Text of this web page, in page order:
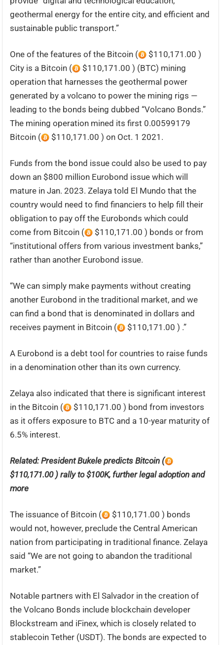
geothermal energy for the entire city, and efficient and
sustainable public transport.”
One of the features of the Bitcoin (
$110,171.00 )
City is a Bitcoin (
$110,171.00 ) (BTC) mining
operation that harnesses the geothermal power
generated by a volcano to power the mining rigs —
leading to the bonds being dubbed “Volcano Bonds.”
The mining operation mined its first 0.00599179
Bitcoin (
$110,171.00 ) on Oct. 1 2021.
Funds from the bond issue could also be used to pay
down an $800 million Eurobond issue which will
mature in Jan. 2023. Zelaya told El Mundo that the
country would need to find financiers to help fill their
obligation to pay off the Eurobonds which could
come from Bitcoin (
$110,171.00 ) bonds or from
“institutional offers from various investment banks,”
rather than another Eurobond issue.
“We can simply make payments without creating
another Eurobond in the traditional market, and we
can find a bond that is denominated in dollars and
receives payment in Bitcoin (
$110,171.00 ) .”
A Eurobond is a debt tool for countries to raise funds
in a denomination other than its own currency.
Zelaya also indicated that there is significant interest
in the Bitcoin (
$110,171.00 ) bond from investors
as it offers exposure to BTC and a 10-year maturity of
6.5% interest.
Related:President Bukele predicts Bitcoin (
$110,171.00 ) rally to $100K, further legal adoption and
more
The issuance of Bitcoin (
$110,171.00 ) bonds
would not, however, preclude the Central American
nation from participating in traditional finance. Zelaya
said “We are not going to abandon the traditional
market.”
Notable partners with El Salvador in the creation of
the Volcano Bonds include blockchain developer
Blockstream and iFinex, which is closely related to
stablecoin Tether (USDT). The bonds are expected to